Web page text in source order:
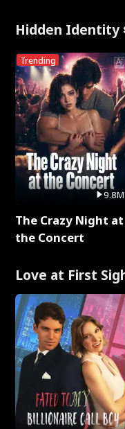
Hidden Identity
Trending
9.8M
The Crazy Night at
the Concert
Love at First